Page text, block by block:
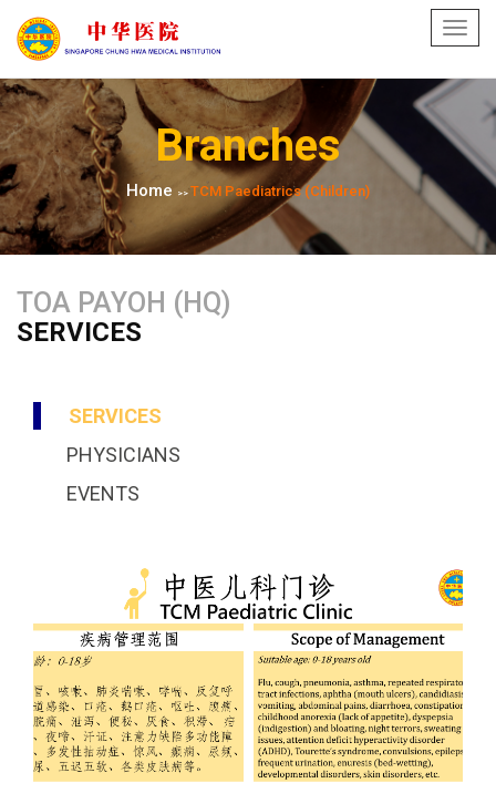
Branches
Home >> TCM Paediatrics​ (Children)
TOA PAYOH (HQ)
SERVICES
SERVICES
PHYSICIANS
EVENTS